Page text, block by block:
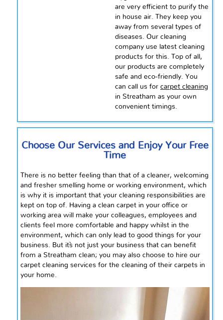
are very efficient to purify the
in house air. They keep you
away from several types of
diseases. Our cleaning
company use latest cleaning
products for this. Top of all,
our products are completely
safe and eco-friendly. You
can call us for carpet cleaning
in Streatham as your own
convenient timings.
Choose Our Services and Enjoy Your Free
Time
There is no better feeling than that of a cleaner, welcoming
and fresher smelling home or working environment, which
is why it is important that your cleaning responsibilities are
kept on top of. Having a clean carpet in your office or
working area will make your colleagues, employees and
clients feel more comfortable and happy whilst in the
environment, which can only lead to good things for your
business. But it`s not just your business that can benefit
from a Streatham clean; you may also choose to hire our
carpet cleaning services for the cleaning of their carpets in
your home.